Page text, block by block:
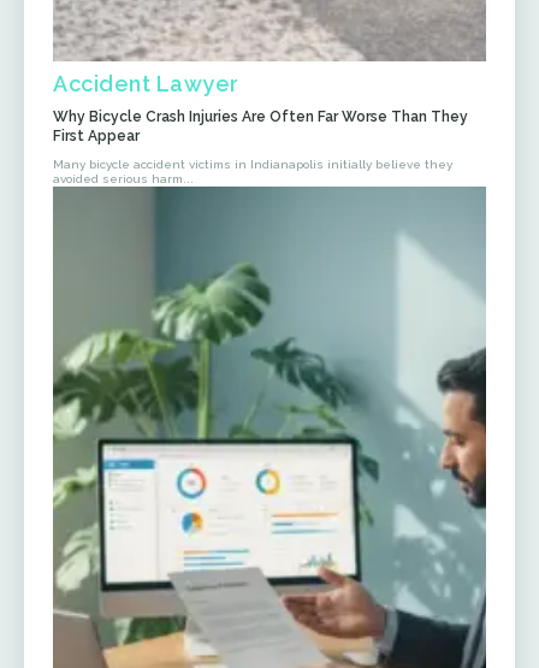
Accident Lawyer
Why Bicycle Crash Injuries Are Often Far Worse Than They
First Appear
Many bicycle accident victims in Indianapolis initially believe they
avoided serious harm...